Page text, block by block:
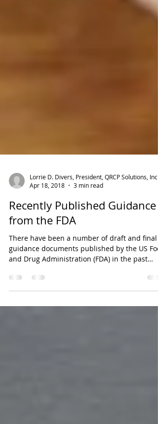
Lorrie D. Divers, President, QRCP Solutions, Inc.
Apr 18, 2018
3 min read
Recently Published Guidance
from the FDA
There have been a number of draft and final
several...